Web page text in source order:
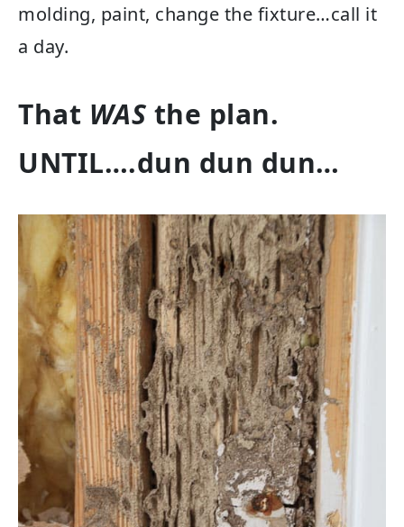
molding, paint, change the fixture…call it
a day.
That WAS the plan.
UNTIL….dun dun dun…